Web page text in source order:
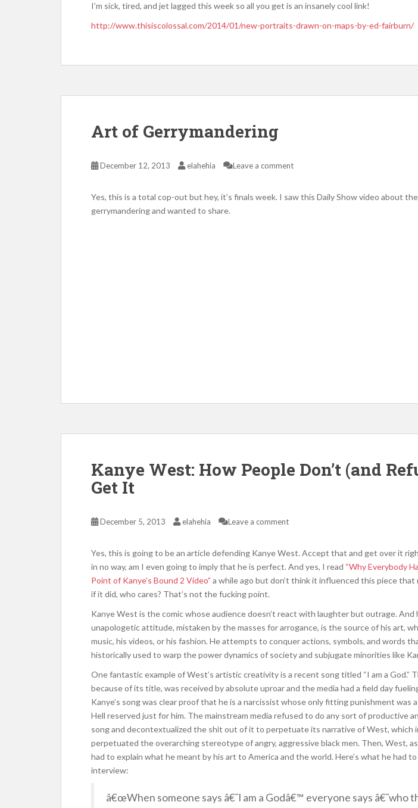
I’m sick, tired, and jet lagged this week so all you get is an insanely cool link!
http://www.thisiscolossal.com/2014/01/new-portraits-drawn-on-maps-by-ed-fairburn/
Art of Gerrymandering
December 12, 2013 elahehia Leave a comment
Yes, this is a total cop-out but hey, it’s finals week. I saw this Daily Show video about
gerrymandering and wanted to share.
Kanye West: How People Don’t (and
Get It
December 5, 2013 elahehia Leave a comment
Yes, this is going to be an article defending Kanye West. Accept that and get over it
in no way, am I even going to imply that he is perfect. And yes, I read “Why Everybody
Point of Kanye’s Bound 2 Video” a while ago but don’t think it influenced this piece that
if it did, who cares? That’s not the fucking point.
Kanye West is the comic whose audience doesn’t react with laughter but outrage. And
unapologetic attitude, mistaken by the masses for arrogance, is the source of his art,
music, his videos, or his fashion. He attempts to conquer actions, symbols, and words
historically used to warp the power dynamics of society and subjugate minorities like
One fantastic example of West’s artistic creativity is a recent song titled “I am a God.”
because of its title, was received by absolute uproar and the media had a field day
Kanye’s song was clear proof that he is a narcissist whose only fitting punishment was
Hell reserved just for him. The mainstream media refused to do any sort of productive
song and decontextualized the shit out of it to perpetuate its narrative of West, which
perpetuated the overarching stereotype of angry, aggressive black men. Then, West,
had to explain what he meant by his art to America and the world. Here’s what he had to
interview:
â€œWhen someone says â€˜I am a Godâ€™ everyone says â€˜who